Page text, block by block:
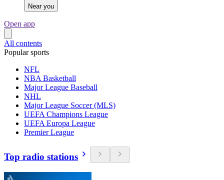
Near you
Open app
All contents
Popular sports
NFL
NBA Basketball
Major League Baseball
NHL
Major League Soccer (MLS)
UEFA Champions League
UEFA Europa League
Premier League
Top radio stations